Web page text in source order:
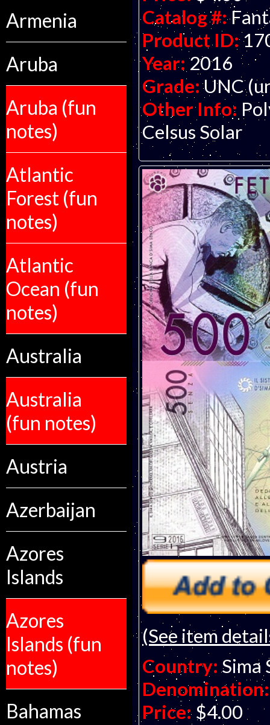
Armenia
Aruba
Aruba (fun
notes)
Atlantic
Forest (fun
notes)
Atlantic
Ocean (fun
notes)
Australia
Australia
(fun notes)
Austria
Azerbaijan
Azores
Islands
Azores
Islands (fun
notes)
Bahamas
Catalog #:
Product ID:
Year: 2016
Grade: UNC
Other Info:
Celsus Solar
(See item
Country: Sima
Denomination:
Price: $4.00